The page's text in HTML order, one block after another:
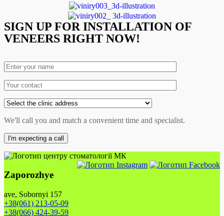
SIGN UP FOR INSTALLATION OF
VENEERS RIGHT NOW!
We'll call you and match a convenient time and specialist.
Zaporozhye
ave, Sobornyi 157
+38(061) 213-05-09
+38(066) 424-39-59